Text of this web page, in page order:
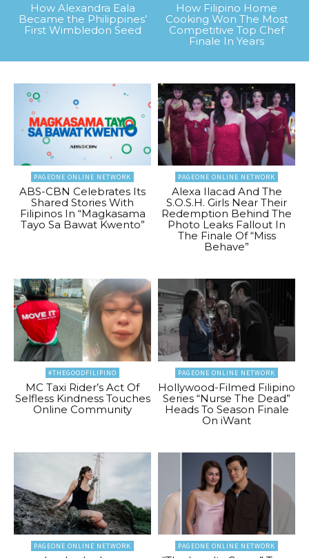
How Alexandra Eala
Became the Philippines’
First Wimbledon Seed
How Filipino Home
Cooking Won The Most
Competitive Top Chef
Finale In Years
PAGEONE ONLINE NETWORK
ABS-CBN Celebrates Its
Shared Stories With
Filipinos In “Magkasama
Tayo Sa Bawat Kwento”
PAGEONE ONLINE NETWORK
Alexa Ilacad And The
S.O.S.H. Girls Near Their
Redemption Behind The
Photo Leaks Fallout In
The Finale Of “Miss
Behave”
#THEGOODFILIPINO
MC Taxi Rider’s Act Of
Selfless Kindness Touches
Online Community
PAGEONE ONLINE NETWORK
Hollywood-Filmed Filipino
Series “Nurse The Dead”
Heads To Season Finale
On iWant
PAGEONE ONLINE NETWORK PAGEONE ONLINE NETWORK